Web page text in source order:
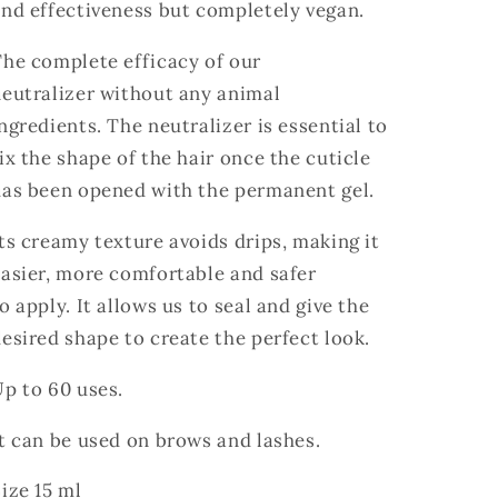
effectiveness butcompletely vegan.
complete efficacy of our
without any animal
The neutralizer is essential to
the shape of the hair once the cuticle
been opened with the permanent gel.
creamy texture avoids drips, making it
more comfortable and safer
apply. It allows us to seal and give the
shape to create the perfect look.
to 60 uses.
can be used on brows and lashes.
15 ml